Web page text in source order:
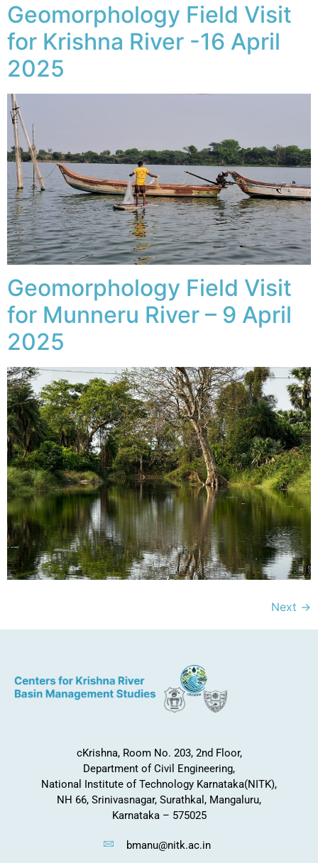
Geomorphology Field Visit
for Krishna River -16 April
2025
Geomorphology Field Visit
for Munneru River – 9 April
2025
Next →
cKrishna, Room No. 203, 2nd Floor,
Department of Civil Engineering,
National Institute of Technology Karnataka(NITK),
NH 66, Srinivasnagar, Surathkal, Mangaluru,
Karnataka – 575025
bmanu@nitk.ac.in